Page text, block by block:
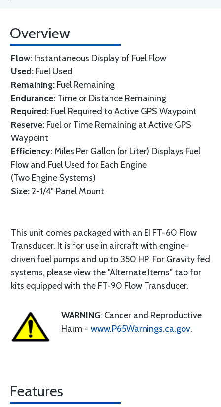
Overview
Flow: Instantaneous Display of Fuel Flow
Used: Fuel Used
Remaining: Fuel Remaining
Endurance: Time or Distance Remaining
Required: Fuel Required to Active GPS Waypoint
Reserve: Fuel or Time Remaining at Active GPS
Waypoint
Efficiency: Miles Per Gallon (or Liter) Displays Fuel
Flow and Fuel Used for Each Engine
(Two Engine Systems)
Size:2-1/4" Panel Mount
This unit comes packaged with an EI FT-60 Flow
Transducer. It is for use in aircraft with engine-
driven fuel pumps and up to 350 HP. For Gravity fed
systems, please view the "Alternate Items" tab for
kits equipped with the FT-90 Flow Transducer.
WARNING: Cancer and Reproductive
Harm - www.P65Warnings.ca.gov.
Features